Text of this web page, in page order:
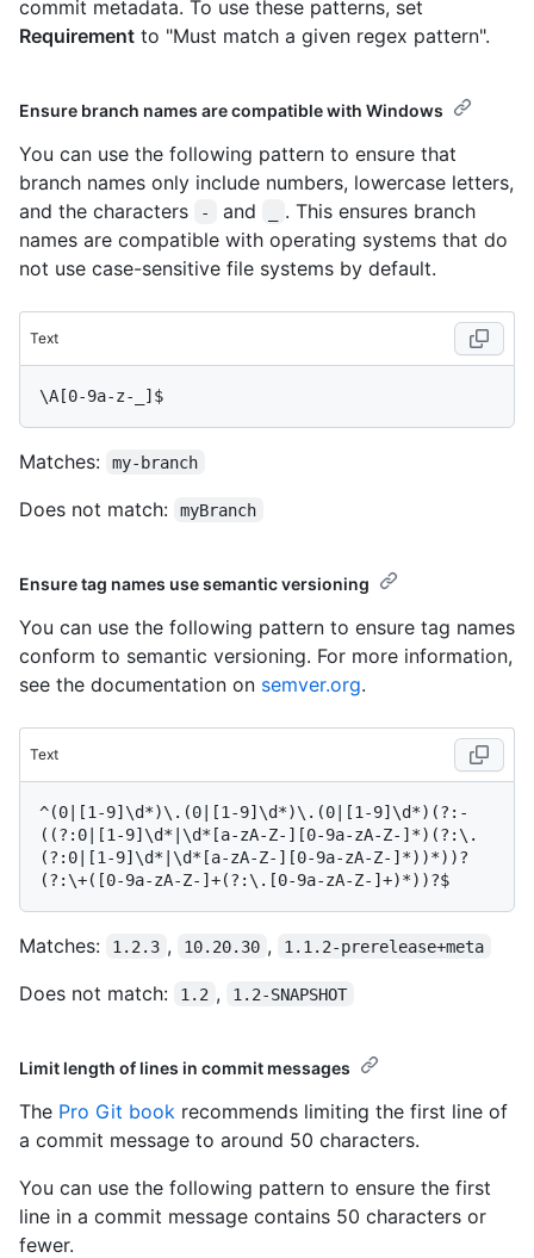
commit metadata. To use these patterns, set
Requirement to "Must match a given regex pattern".
Ensure branch names are compatible with Windows
You can use the following pattern to ensure that
branch names only include numbers, lowercase letters,
and the characters
- and
. This ensures branch
names are compatible with operating systems that do
not use case-sensitive file systems by default.
Text
Matches: my-branch
Does not match: myBranch
Ensure tag names use semantic versioning
You can use the following pattern to ensure tag names
conform to semantic versioning. For more information,
see the documentation on semver.org.
Text
^(0|[1-9]\d*)\.(0|[1-9]\d*)\.(0|[1-9]\d*)(?:-
((?:0|[1-9]\d*|\d*[a-zA-Z-][0-9a-zA-Z-]*)(?:\.
(?:0|[1-9]\d*|\d*[a-zA-Z-][0-9a-zA-Z-]*))*))?
Matches: 1.2.3 , 10.20.30 , 1.1.2-prerelease+meta
Does not match: 1.2 , 1.2-SNAPSHOT
Limit length of lines in commit messages
The Pro Git book recommends limiting the first line of
a commit message to around 50 characters.
You can use the following pattern to ensure the first
line in a commit message contains 50 characters or
fewer.